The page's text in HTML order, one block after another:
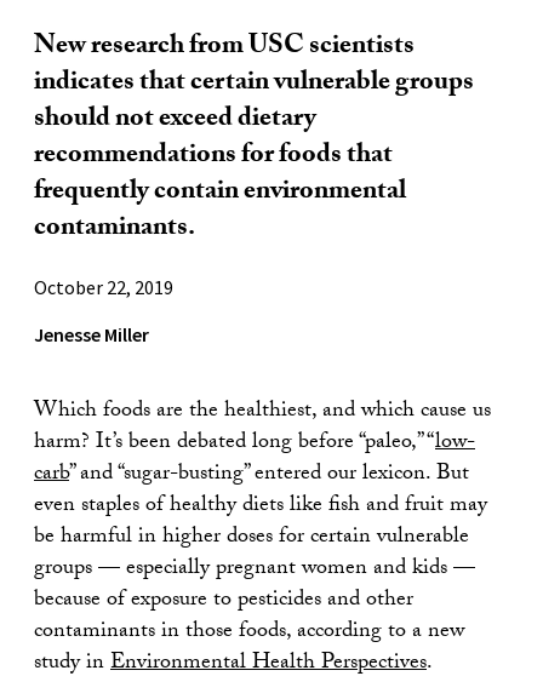
New research from USC scientists
indicates that certain vulnerable groups
should not exceed dietary
recommendations for foods that
frequently contain environmental
contaminants.
October 22, 2019
Jenesse Miller
Which foods are the healthiest, and which cause us
harm? It’s been debated long before “paleo,” “low-
carb” and “sugar-busting” entered our lexicon. But
even staples of healthy diets like fish and fruit may
be harmful in higher doses for certain vulnerable
groups — especially pregnant women and kids —
because of exposure to pesticides and other
contaminants in those foods, according to a new
study inEnvironmental Health Perspectives.